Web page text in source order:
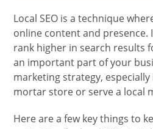
Local SEO is a technique
online content and presence.
rank higher in search results
an important part of your
marketing strategy,
mortar store or serve a local
Here are a few key things to